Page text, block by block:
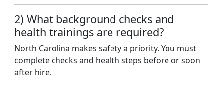
2) What background checks and
health trainings are required?
North Carolina makes safety a priority. You must
complete checks and health steps before or soon
after hire.